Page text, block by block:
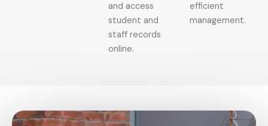
and access
student and
staff records
online.
efficient
management.